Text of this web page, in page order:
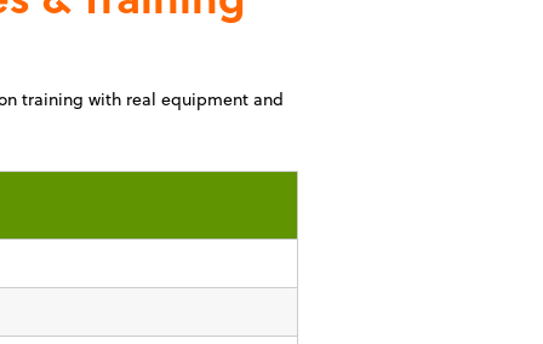
training with real equipment and